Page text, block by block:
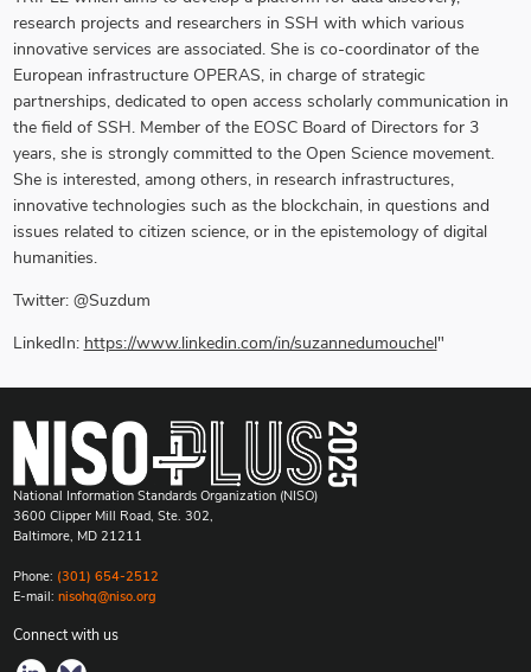
research projects and researchers in SSH with which various
innovative services are associated. She is co-coordinator of the
European infrastructure OPERAS, in charge of strategic
partnerships, dedicated to open access scholarly communication in
the field of SSH. Member of the EOSC Board of Directors for 3
years, she is strongly committed to the Open Science movement.
She is interested, among others, in research infrastructures,
innovative technologies such as the blockchain, in questions and
issues related to citizen science, or in the epistemology of digital
humanities.
Twitter: @Suzdum
LinkedIn: https://www.linkedin.com/in/suzannedumouchel"
National Information Standards Organization (NISO)
3600 Clipper Mill Road, Ste. 302,
Baltimore, MD 21211
Phone: (301) 654-2512
E-mail: nisohq@niso.org
Connect with us